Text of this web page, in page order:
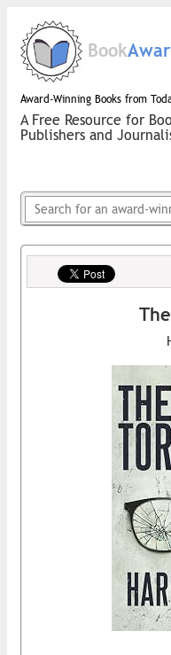
Book
Award-Winning Books from
A Free Resource for
Publishers and